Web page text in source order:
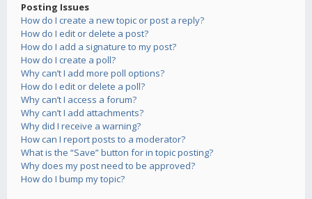
Posting Issues
How do I create a new topic or post a reply?
How do I edit or delete a post?
How do I add a signature to my post?
How do I create a poll?
Why can’t I add more poll options?
How do I edit or delete a poll?
Why can’t I access a forum?
Why can’t I add attachments?
Why did I receive a warning?
How can I report posts to a moderator?
What is the “Save” button for in topic posting?
Why does my post need to be approved?
How do I bump my topic?